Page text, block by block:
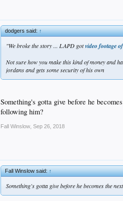
dodgers said:↑
"We broke the story ... LAPD gotvideo footage
Not sure how you make this kind of money and
jordans and gets some security of his own
Something's gotta give before he
following him?
Fall Winslow Sep 26, 2018
Fall Winslow said:↑
Something's gotta give before he becomes the